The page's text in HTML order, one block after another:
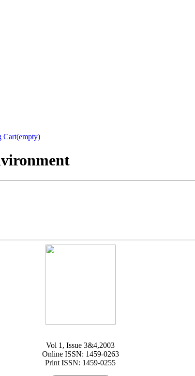
Cart(empty)
Vol 1, Issue 3&4,2003
Online ISSN: 1459-0263
Print ISSN: 1459-0255